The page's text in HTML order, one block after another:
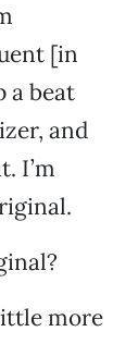
[in
a beat
and
I’m
more